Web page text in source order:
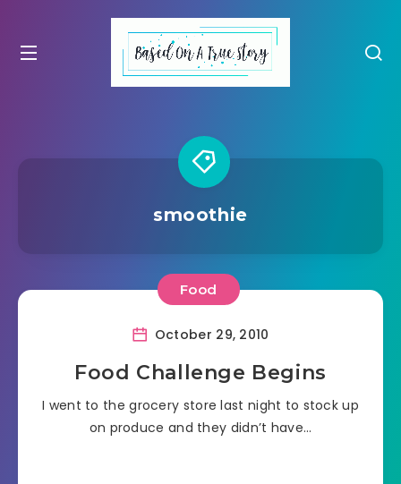
smoothie
Food
October 29, 2010
Food Challenge Begins
I went to the grocery store last night to stock up
on produce and they didn’t have…